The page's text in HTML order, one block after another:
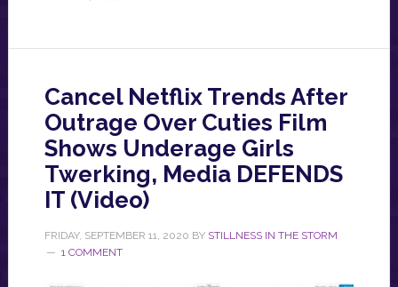
Cancel Netflix Trends After
Outrage Over Cuties Film
Shows Underage Girls
Twerking, Media DEFENDS
IT (Video)
FRIDAY, SEPTEMBER 11, 2020 BY STILLNESS IN THE STORM
1 COMMENT